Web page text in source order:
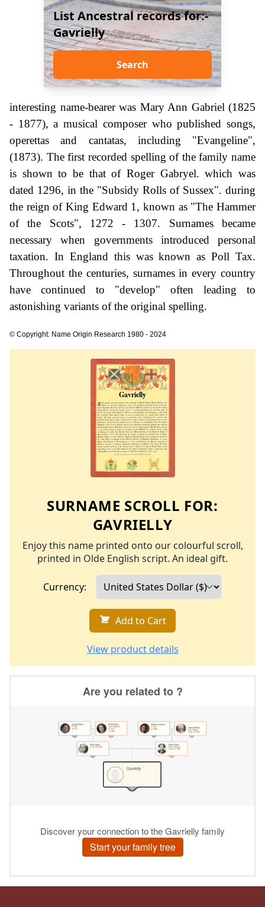
List Ancestral records for:-
Gavrielly
Search
interesting name-bearer was Mary Ann Gabriel (1825
- 1877), a musical composer who published songs,
operettas and cantatas, including "Evangeline",
(1873). The first recorded spelling of the family name
is shown to be that of Roger Gabryel. which was
dated 1296, in the "Subsidy Rolls of Sussex". during
the reign of King Edward 1, known as "The Hammer
of the Scots", 1272 - 1307. Surnames became
necessary when governments introduced personal
taxation. In England this was known as Poll Tax.
Throughout the centuries, surnames in every country
have continued to "develop" often leading to
astonishing variants of the original spelling.
© Copyright: Name Origin Research 1980 - 2024
SURNAME SCROLL FOR:
GAVRIELLY
Enjoy this name printed onto our colourful scroll,
printed in Olde English script. An ideal gift.
Currency:
Add to Cart
View product details